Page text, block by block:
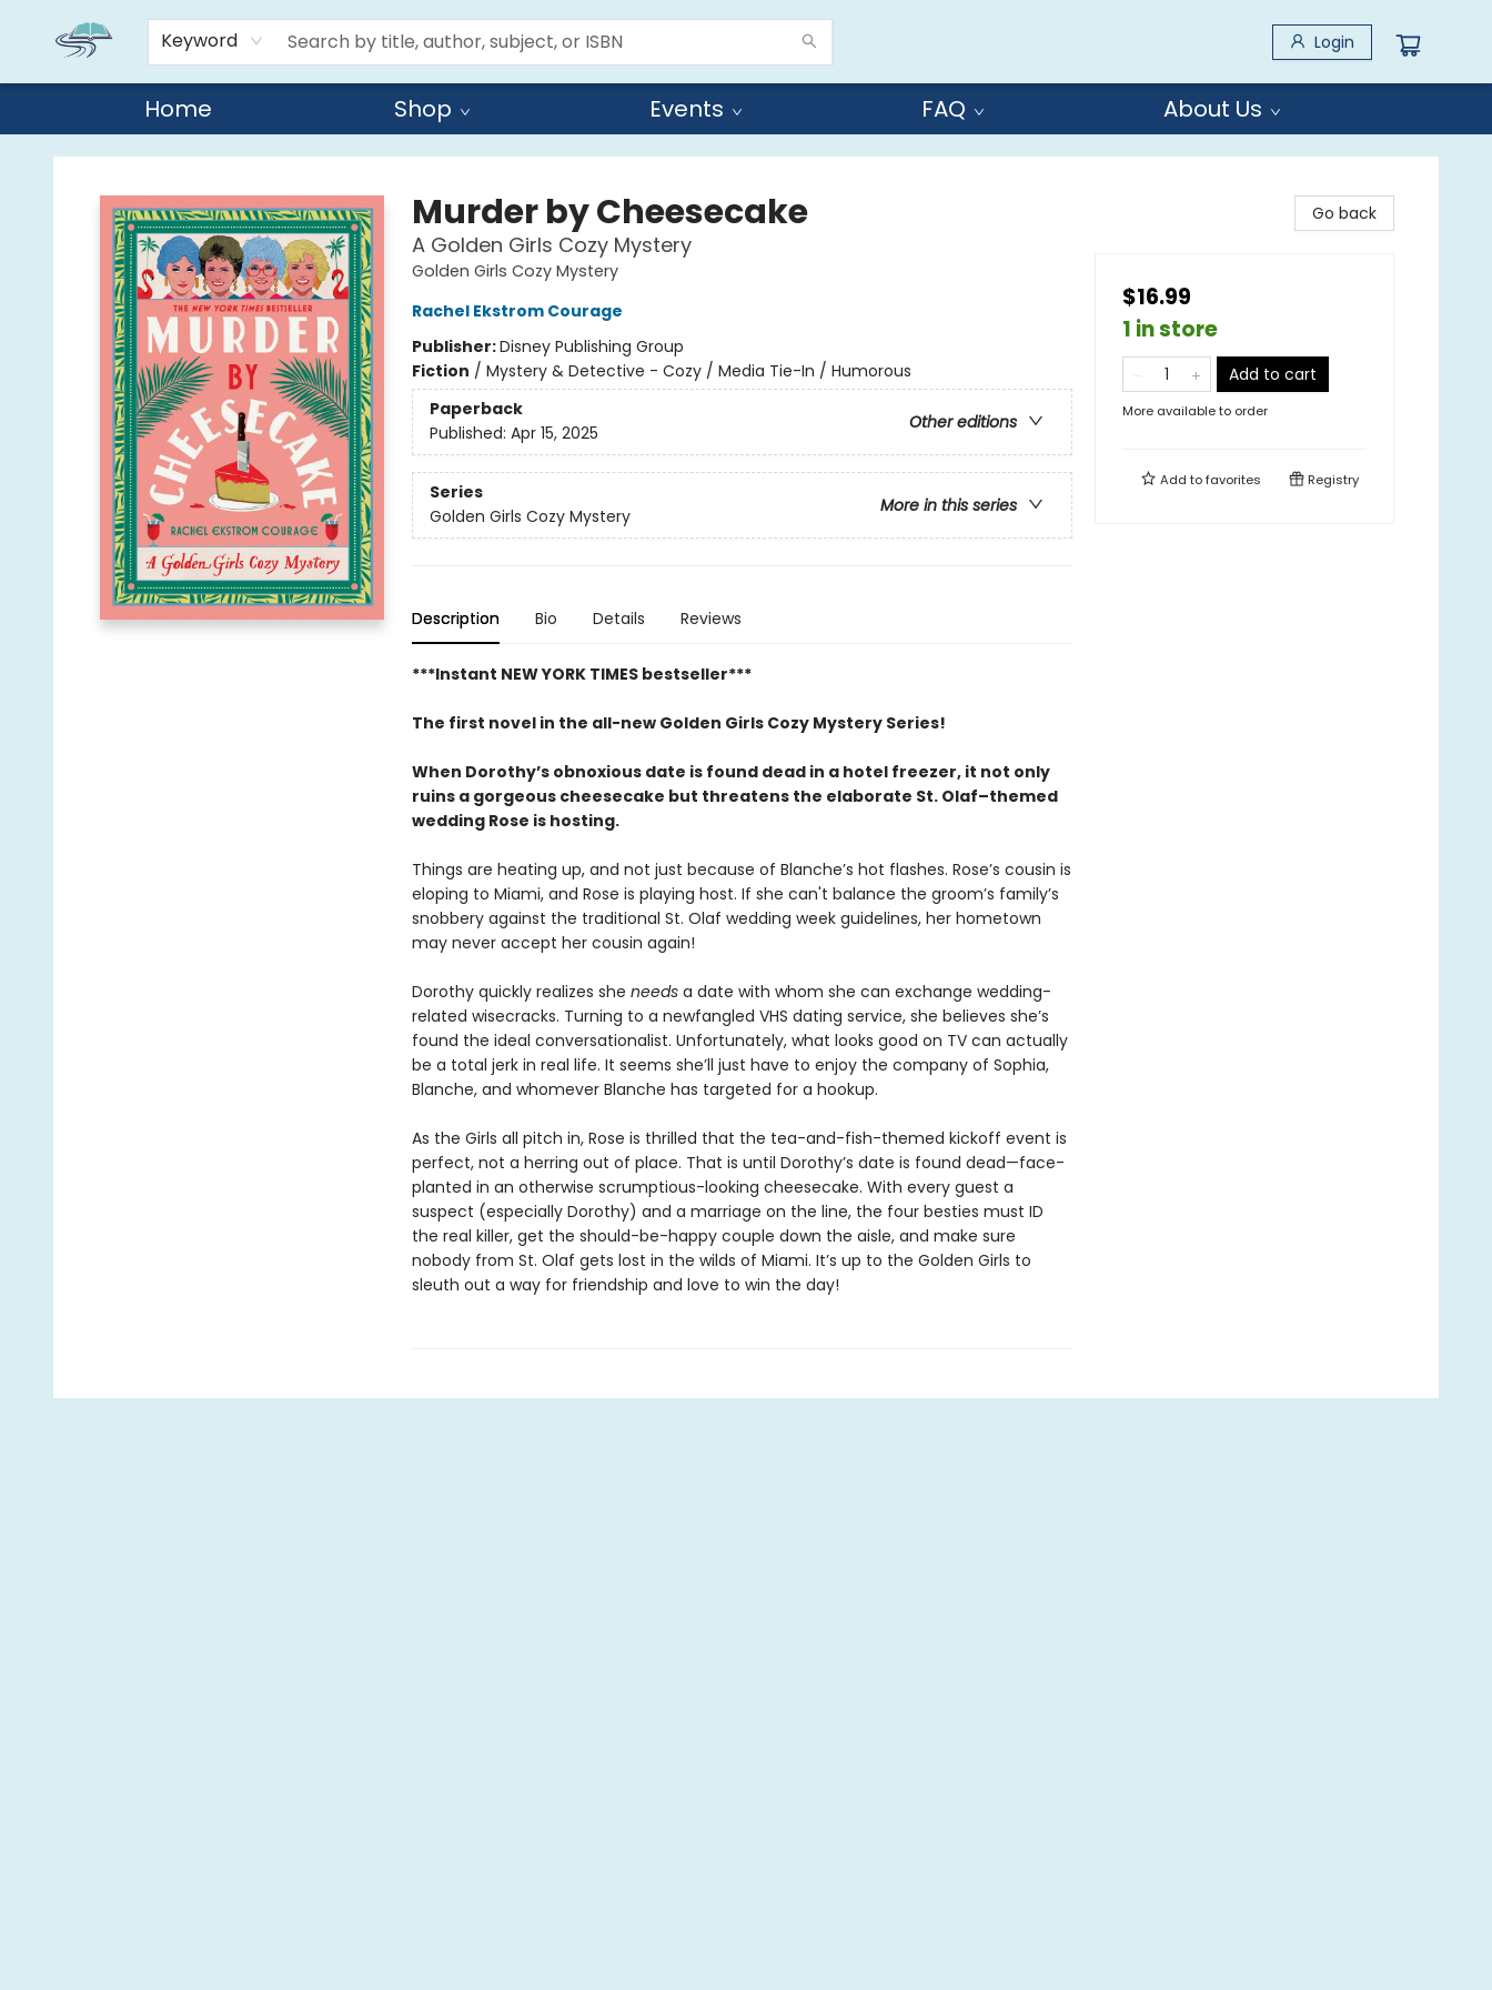
Keyword Login
Home Shop Events FAQ About Us
Reads By the River
Murder by Cheesecake
A Golden Girls Cozy Mystery
Golden Girls Cozy Mystery
Rachel Ekstrom Courage
Publisher:Disney Publishing Group
Fiction / Mystery & Detective - Cozy / Media Tie-In / Humorous
Paperback
Other editions
Published: Apr 15, 2025
Series
More in this series
Golden Girls Cozy Mystery
Description Bio Details Reviews
***Instant NEW YORK TIMES bestseller***
The first novel in the all-new Golden Girls Cozy Mystery Series!
When Dorothy’s obnoxious date is found dead in a hotel freezer, it not only
ruins a gorgeous cheesecake but threatens the elaborate St. Olaf–themed
wedding Rose is hosting.
Things are heating up, and not just because of Blanche’s hot flashes. Rose’s cousin is
eloping to Miami, and Rose is playing host. If she can't balance the groom’s family’s
snobbery against the traditional St. Olaf wedding week guidelines, her hometown
may never accept her cousin again!
Dorothy quickly realizes she needsa date with whom she can exchange wedding-
related wisecracks. Turning to a newfangled VHS dating service, she believes she’s
found the ideal conversationalist. Unfortunately, what looks good on TV can actually
be a total jerk in real life. It seems she’ll just have to enjoy the company of Sophia,
Blanche, and whomever Blanche has targeted for a hookup.
As the Girls all pitch in, Rose is thrilled that the tea-and-fish-themed kickoff event is
perfect, not a herring out of place. That is until Dorothy’s date is found dead—face-
planted in an otherwise scrumptious-looking cheesecake. With every guest a
suspect (especially Dorothy) and a marriage on the line, the four besties must ID
the real killer, get the should-be-happy couple down the aisle, and make sure
nobody from St. Olaf gets lost in the wilds of Miami. It’s up to the Golden Girls to
sleuth out a way for friendship and love to win the day!
Go back
$16.99
1 in store
Add to cart
More available to order
Add tofavorites Registry